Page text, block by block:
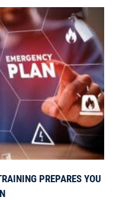
PREPARES YOU